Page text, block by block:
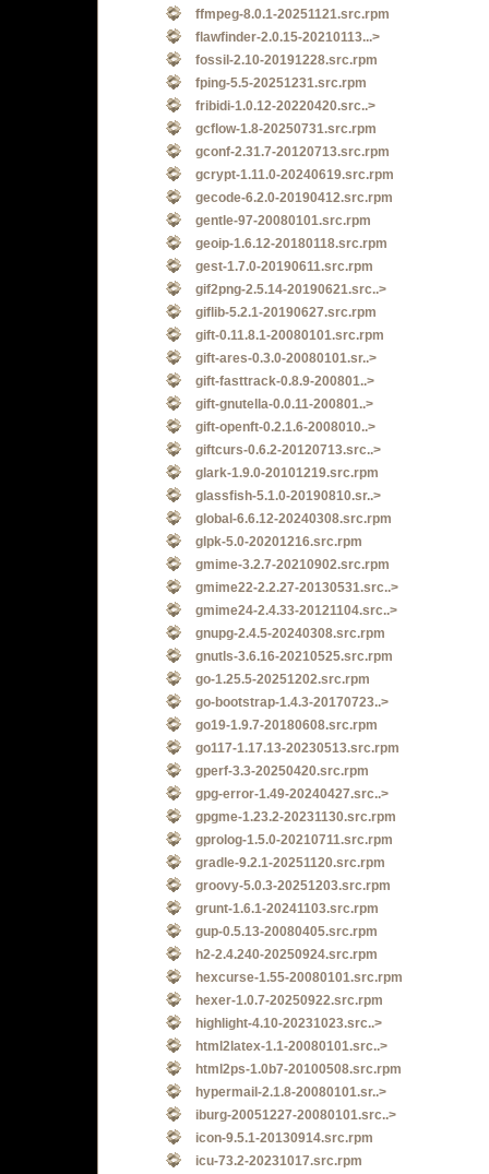
ffmpeg-8.0.1-20251121.src.rpm
flawfinder-2.0.15-20210113...>
fossil-2.10-20191228.src.rpm
fping-5.5-20251231.src.rpm
fribidi-1.0.12-20220420.src..>
gcflow-1.8-20250731.src.rpm
gconf-2.31.7-20120713.src.rpm
gcrypt-1.11.0-20240619.src.rpm
gecode-6.2.0-20190412.src.rpm
gentle-97-20080101.src.rpm
geoip-1.6.12-20180118.src.rpm
gest-1.7.0-20190611.src.rpm
gif2png-2.5.14-20190621.src..>
giflib-5.2.1-20190627.src.rpm
gift-0.11.8.1-20080101.src.rpm
gift-ares-0.3.0-20080101.sr..>
gift-fasttrack-0.8.9-200801..>
gift-gnutella-0.0.11-200801..>
gift-openft-0.2.1.6-2008010..>
giftcurs-0.6.2-20120713.src..>
glark-1.9.0-20101219.src.rpm
glassfish-5.1.0-20190810.sr..>
global-6.6.12-20240308.src.rpm
glpk-5.0-20201216.src.rpm
gmime-3.2.7-20210902.src.rpm
gmime22-2.2.27-20130531.src..>
gmime24-2.4.33-20121104.src..>
gnupg-2.4.5-20240308.src.rpm
gnutls-3.6.16-20210525.src.rpm
go-1.25.5-20251202.src.rpm
go-bootstrap-1.4.3-20170723..>
go19-1.9.7-20180608.src.rpm
go117-1.17.13-20230513.src.rpm
gperf-3.3-20250420.src.rpm
gpg-error-1.49-20240427.src..>
gpgme-1.23.2-20231130.src.rpm
gprolog-1.5.0-20210711.src.rpm
gradle-9.2.1-20251120.src.rpm
groovy-5.0.3-20251203.src.rpm
grunt-1.6.1-20241103.src.rpm
gup-0.5.13-20080405.src.rpm
h2-2.4.240-20250924.src.rpm
hexcurse-1.55-20080101.src.rpm
hexer-1.0.7-20250922.src.rpm
highlight-4.10-20231023.src..>
html2latex-1.1-20080101.src..>
html2ps-1.0b7-20100508.src.rpm
hypermail-2.1.8-20080101.sr..>
iburg-20051227-20080101.src..>
icon-9.5.1-20130914.src.rpm
icu-73.2-20231017.src.rpm